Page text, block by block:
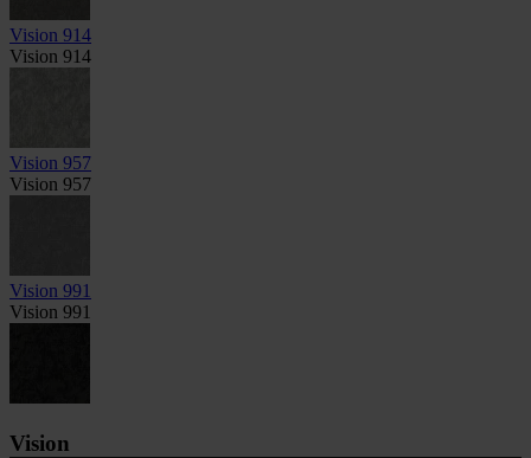
Vision 914
Vision 914
Vision 957
Vision 957
Vision 991
Vision 991
Vision